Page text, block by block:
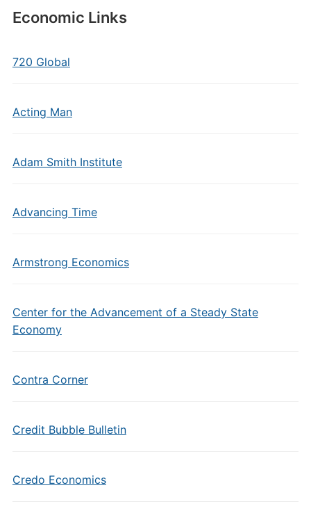
Economic Links
720 Global
Acting Man
Adam Smith Institute
Advancing Time
Armstrong Economics
Center for the Advancement of a Steady State
Economy
Contra Corner
Credit Bubble Bulletin
Credo Economics